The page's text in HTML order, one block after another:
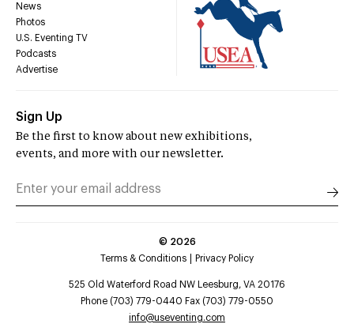
News
Photos
U.S. Eventing TV
Podcasts
Advertise
Sign Up
Be the first to know about new exhibitions,
events, and more with our newsletter.
© 2026
Terms & Conditions
Privacy Policy
525 Old Waterford Road NW Leesburg, VA 20176
Phone (703) 779-0440 Fax (703) 779-0550
info@useventing.com